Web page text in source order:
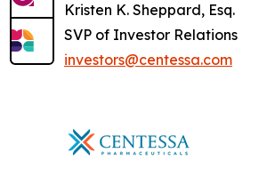
Kristen K. Sheppard, Esq.
SVP of Investor Relations
investors@centessa.com